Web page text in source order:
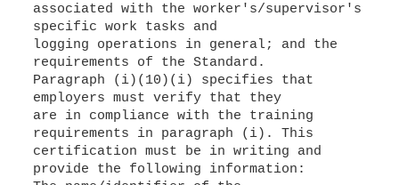
associated with the worker's/supervisor's
specific work tasks and
logging operations in general; and the
requirements of the Standard.
Paragraph (i)(10)(i) specifies that
employers must verify that they
are in compliance with the training
requirements in paragraph (i). This
certification must be in writing and
provide the following information: